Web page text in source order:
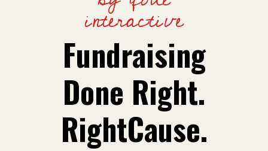
interactive
Fundraising
Done Right.
RightCause.